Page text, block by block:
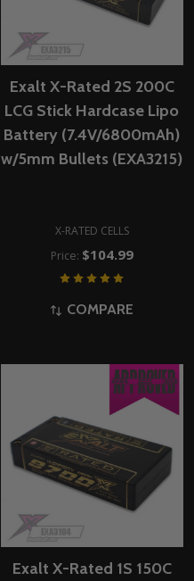
Exalt X-Rated 2S 200C
LCG Stick Hardcase Lipo
Battery (7.4V/6800mAh)
w/5mm Bullets (EXA3215)
X-RATED CELLS
Price: $104.99
COMPARE
Exalt X-Rated 1S 150C